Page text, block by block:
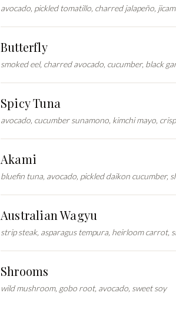
avocado, pickled tomatillo, charred jalapeño,
Butterfly
smoked eel, charred avocado, cucumber, black
Spicy Tuna
avocado, cucumber sunamono, kimchi mayo,
Akami
bluefin tuna, avocado, pickled daikon cucumber,
Australian Wagyu
strip steak, asparagus tempura, heirloom carrot,
Shrooms
wild mushroom, gobo root, avocado, sweet soy